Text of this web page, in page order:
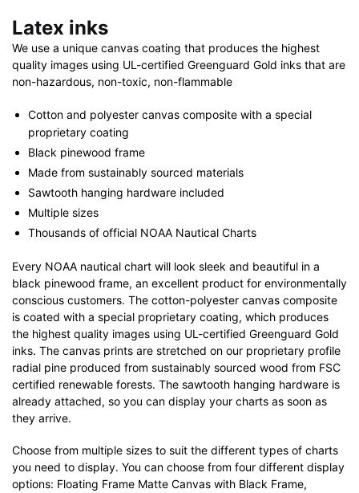
Latex inks
We use a unique canvas coating that produces the highest
quality images using UL-certified Greenguard Gold inks that are
non-hazardous, non-toxic, non-flammable
Cotton and polyester canvas composite with a special
proprietary coating
Black pinewood frame
Made from sustainably sourced materials
Sawtooth hanging hardware included
Multiple sizes
Thousands of official NOAA Nautical Charts
Every NOAA nautical chart will look sleek and beautiful in a
black pinewood frame, an excellent product for environmentally
conscious customers. The cotton-polyester canvas composite
is coated with a special proprietary coating, which produces
the highest quality images using UL-certified Greenguard Gold
inks. The canvas prints are stretched on our proprietary profile
radial pine produced from sustainably sourced wood from FSC
certified renewable forests. The sawtooth hanging hardware is
already attached, so you can display your charts as soon as
they arrive.
Choose from multiple sizes to suit the different types of charts
you need to display. You can choose from four different display
options: Floating Frame Matte Canvas with Black Frame,